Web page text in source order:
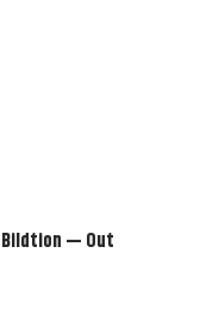
Bildtion — Out